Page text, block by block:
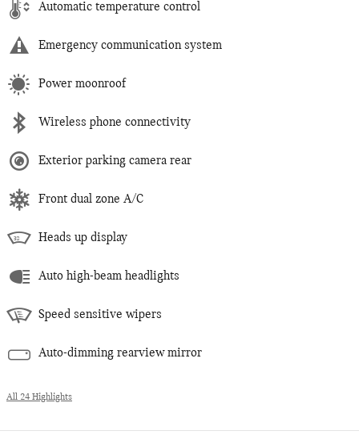
Automatic temperature control
Emergency communication system
Power moonroof
Wireless phone connectivity
Exterior parking camera rear
Front dual zone A/C
Heads up display
Auto high-beam headlights
Speed sensitive wipers
Auto-dimming rearview mirror
All 24 Highlights